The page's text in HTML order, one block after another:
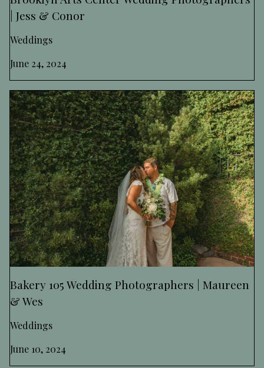
| Jess & Conor
Weddings
June 24, 2024
Bakery 105 Wedding Photographers | Maureen
& Wes
Weddings
June 10, 2024